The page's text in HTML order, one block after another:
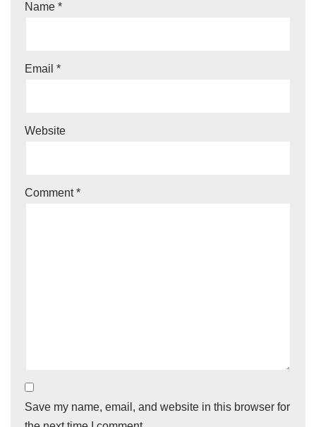
Name *
Email *
Website
Comment*
Save my name, email, and website in this browser for